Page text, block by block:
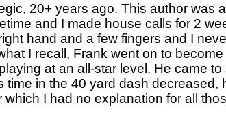
20+ years ago. This author was
and I made house calls for 2
hand and a few fingers and I
I recall, Frank went on to
at an all-star level. He came
in the 40 yard dash
I had no explanation for all